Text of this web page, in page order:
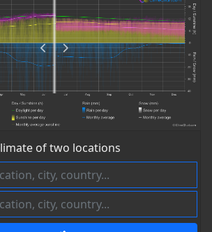
of two locations